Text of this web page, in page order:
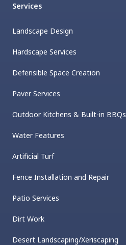
Services
Landscape Design
Hardscape Services
Defensible Space Creation
Paver Services
Outdoor Kitchens & Built-in BBQs
Water Features
Artificial Turf
Fence Installation and Repair
Patio Services
Dirt Work
Desert Landscaping/Xeriscaping